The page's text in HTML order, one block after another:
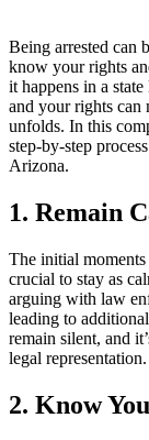
Being arrested can
know your rights
it happens in a
and your rights can
unfolds. In this
step-by-step
Arizona.
1. Remain
The initial moments
crucial to stay as
arguing with law
leading to
remain silent, and
legal representation.
2. Know